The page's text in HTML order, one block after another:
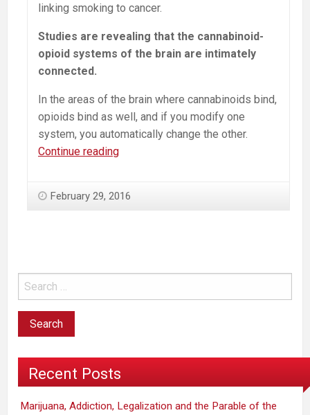
linking smoking to cancer.
Studies are revealing that the cannabinoid-
opioid systems of the brain are intimately
connected.
In the areas of the brain where cannabinoids bind,
opioids bind as well, and if you modify one
system, you automatically change the other.
Continue readingMarijuana
Opiate/Heroin
Reveals
February 29, 2016
Recent Posts
Marijuana, Addiction, Legalization and the Parable of the